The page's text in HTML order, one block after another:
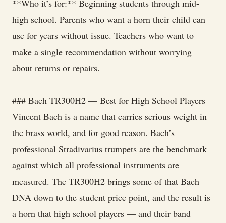
**Who it’s for:** Beginning students through mid-
high school. Parents who want a horn their child can
use for years without issue. Teachers who want to
make a single recommendation without worrying
about returns or repairs.
—
### Bach TR300H2 — Best for High School Players
Vincent Bach is a name that carries serious weight in
the brass world, and for good reason. Bach’s
professional Stradivarius trumpets are the benchmark
against which all professional instruments are
measured. The TR300H2 brings some of that Bach
DNA down to the student price point, and the result is
a horn that high school players — and their band